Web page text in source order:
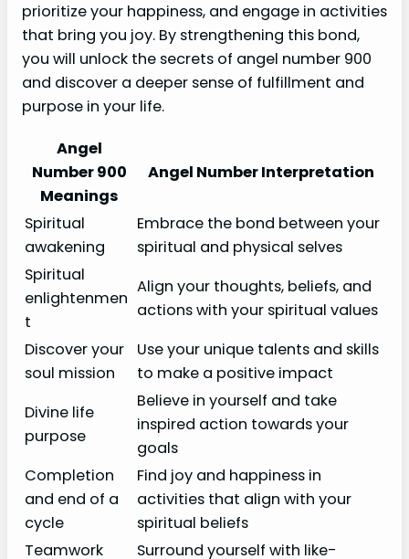
prioritize your happiness, and engage in activities
that bring you joy. By strengthening this bond,
you will unlock the secrets of angel number 900
and discover a deeper sense of fulfillment and
purpose in your life.
Angel
Number 900
Meanings
Angel Number Interpretation
Spiritual
awakening
Embrace the bond between your
spiritual and physical selves
Spiritual
enlightenmen
t
Align your thoughts, beliefs, and
actions with your spiritual values
Discover your
soul mission
Use your unique talents and skills
to make a positive impact
Divine life
purpose
Believe in yourself and take
inspired action towards your
goals
Completion
and end of a
cycle
Find joy and happiness in
activities that align with your
spiritual beliefs
Teamwork
Surround yourself with like-